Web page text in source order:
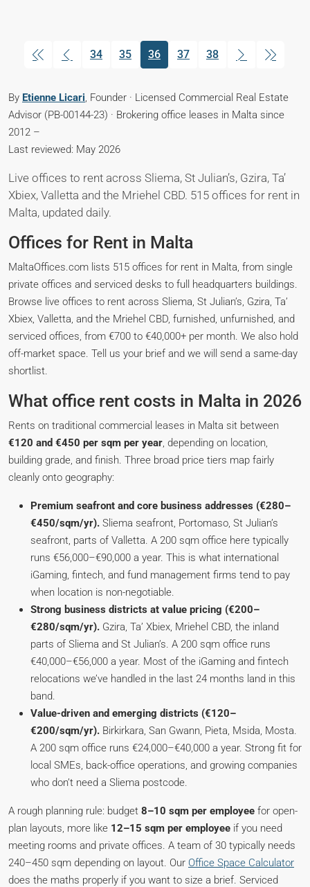
34 35
36
(current)
37 38
By Etienne Licari, Founder · Licensed Commercial Real Estate
Advisor (PB-00144-23) · Brokering office leases in Malta since
2012 –
Last reviewed: May 2026
Live offices to rent across Sliema, St Julian’s, Gzira, Ta’
Xbiex, Valletta and the Mriehel CBD. 515 offices for rent in
Malta, updated daily.
Offices for Rent in Malta
MaltaOffices.com lists 515 offices for rent in Malta, from single
private offices and serviced desks to full headquarters buildings.
Browse live offices to rent across Sliema, St Julian’s, Gzira, Ta’
Xbiex, Valletta, and the Mriehel CBD, furnished, unfurnished, and
serviced offices, from €700 to €40,000+ per month. We also hold
off-market space. Tell us your brief and we will send a same-day
shortlist.
What office rent costs in Malta in 2026
Rents on traditional commercial leases in Malta sit between
€120 and €450 per sqm per year, depending on location,
building grade, and finish. Three broad price tiers map fairly
cleanly onto geography:
Premium seafront and core business addresses (€280–
€450/sqm/yr). Sliema seafront, Portomaso, St Julian’s
seafront, parts of Valletta. A 200 sqm office here typically
runs €56,000–€90,000 a year. This is what international
iGaming, fintech, and fund management firms tend to pay
when location is non-negotiable.
Strong business districts at value pricing (€200–
€280/sqm/yr). Gzira, Ta’ Xbiex, Mriehel CBD, the inland
parts of Sliema and St Julian’s. A 200 sqm office runs
€40,000–€56,000 a year. Most of the iGaming and fintech
relocations we’ve handled in the last 24 months land in this
band.
Value-driven and emerging districts (€120–
€200/sqm/yr). Birkirkara, San Gwann, Pieta, Msida, Mosta.
A 200 sqm office runs €24,000–€40,000 a year. Strong fit for
local SMEs, back-office operations, and growing companies
who don’t need a Sliema postcode.
A rough planning rule: budget 8–10 sqm per employee for open-
plan layouts, more like 12–15 sqm per employee if you need
meeting rooms and private offices. A team of 30 typically needs
240–450 sqm depending on layout. Our Office Space Calculator
does the maths properly if you want to size a brief. Serviced